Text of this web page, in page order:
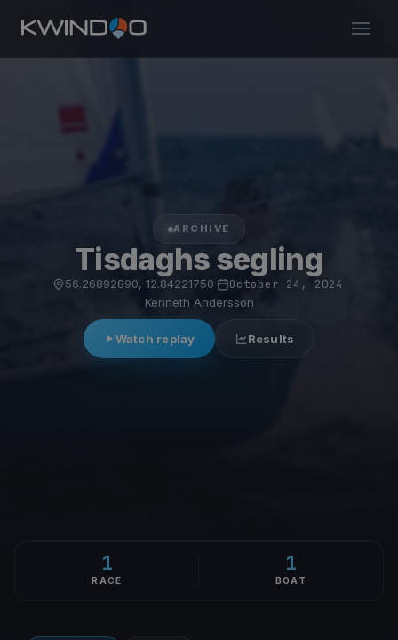
ARCHIVE
Tisdaghs segling
56.26892890, 12.84221750· October 24, 2024
Kenneth Andersson
Watch replay Results
1
RACE
1
BOAT